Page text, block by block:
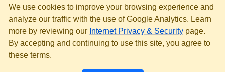
We use cookies to improve your browsing experience and
analyze our traffic with the use of Google Analytics. Learn
more by reviewing our Internet Privacy & Security page.
By accepting and continuing to use this site, you agree to
these terms.